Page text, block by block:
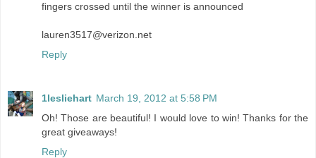
fingers crossed until the winner is announced
lauren3517@verizon.net
Reply
1lesliehart March 19, 2012 at 5:58 PM
Oh! Those are beautiful! I would love to win! Thanks for the
great giveaways!
Reply